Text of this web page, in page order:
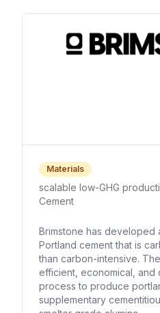
Materials
scalable low-GHG
Cement
Brimstone has
Portland cement that is
than carbon-intensive.
efficient, economical,
process to produce
supplementary